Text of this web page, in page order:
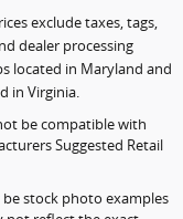
exclude taxes, tags,
dealer processing
located in Maryland and
in Virginia.
be compatible with
Suggested Retail
stock photo examples